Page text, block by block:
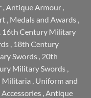
Antique Armour
Medals and Awards
16th Century Military
18th Century
Swords 20th
Military Swords
Militaria Uniform and
Antique